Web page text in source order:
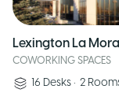
Lexington La
COWORKING SPACES
16 Desks • 2